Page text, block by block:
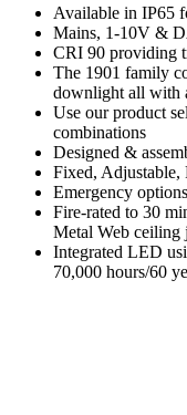
Available in IP65
Mains, 1-10V &
CRI 90 providing
The 1901 family
downlight all with
Use our product
combinations
Designed &
Fixed, Adjustable,
Emergency
Fire-rated to 30
Metal Web ceiling
Integrated LED
70,000 hours/60